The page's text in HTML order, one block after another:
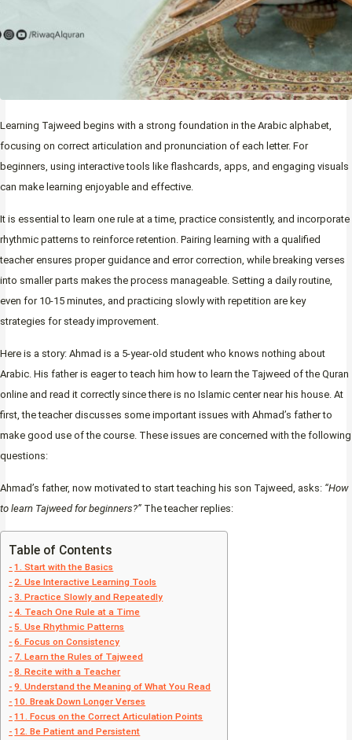
Learning Tajweed begins with a strong foundation in the Arabic alphabet,
focusing on correct articulation and pronunciation of each letter. For
beginners, using interactive tools like flashcards, apps, and engaging visuals
can make learning enjoyable and effective.
It is essential to learn one rule at a time, practice consistently, and incorporate
rhythmic patterns to reinforce retention. Pairing learning with a qualified
teacher ensures proper guidance and error correction, while breaking verses
into smaller parts makes the process manageable. Setting a daily routine,
even for 10-15 minutes, and practicing slowly with repetition are key
strategies for steady improvement.
Here is a story: Ahmad is a 5-year-old student who knows nothing about
Arabic. His father is eager to teach him how to learn the Tajweed of the Quran
online and read it correctly since there is no Islamic center near his house. At
first, the teacher discusses some important issues with Ahmad’s father to
make good use of the course. These issues are concerned with the following
questions:
Ahmad’s father, now motivated to start teaching his son Tajweed, asks: “How
to learn Tajweed for beginners?” The teacher replies:
Table of Contents
1. Start with the Basics
2. Use Interactive Learning Tools
3. Practice Slowly and Repeatedly
4. Teach One Rule at a Time
5. Use Rhythmic Patterns
6. Focus on Consistency
7. Learn the Rules of Tajweed
8. Recite with a Teacher
9. Understand the Meaning of What You Read
10. Break Down Longer Verses
11. Focus on the Correct Articulation Points
12. Be Patient and Persistent